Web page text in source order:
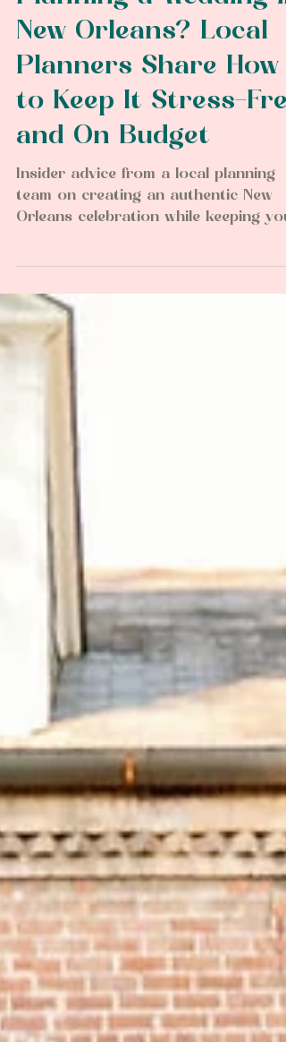
New Orleans Wedding
Planning a Wedding
New Orleans? Local
Planners Share How
to Keep It Stress-
and On Budget
budget and your sanity intact.